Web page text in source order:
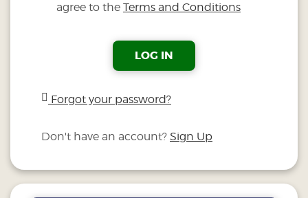
agree to the Terms and Conditions
LOG IN
Forgot your password?
Don't have an account? Sign Up